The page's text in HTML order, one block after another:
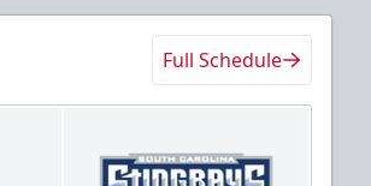
Full Schedule